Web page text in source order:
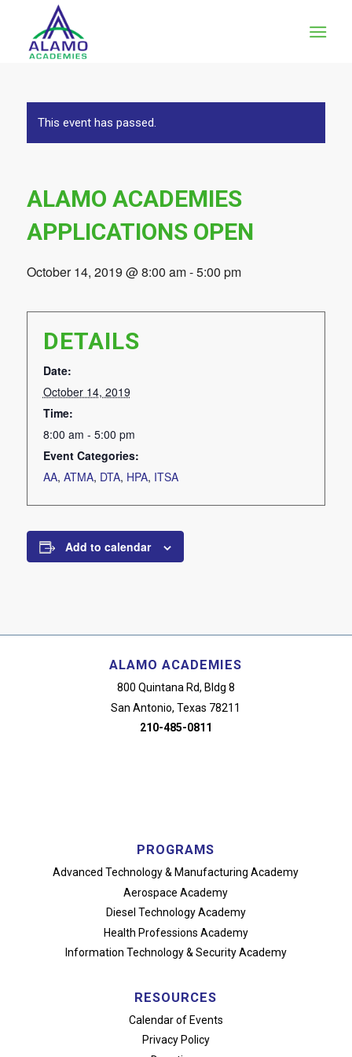
This event has passed.
ALAMO ACADEMIES
APPLICATIONS OPEN
October 14, 2019 @ 8:00 am-5:00 pm
DETAILS
Date:
October 14, 2019
Time:
8:00 am - 5:00 pm
Event Categories:
AA, ATMA, DTA, HPA, ITSA
Add to calendar
ALAMO ACADEMIES
800 Quintana Rd, Bldg 8
San Antonio, Texas 78211
210-485-0811
PROGRAMS
Advanced Technology& Manufacturing Academy
Aerospace Academy
Diesel Technology Academy
Health Professions Academy
Information Technology& Security Academy
RESOURCES
Calendar of Events
Privacy Policy